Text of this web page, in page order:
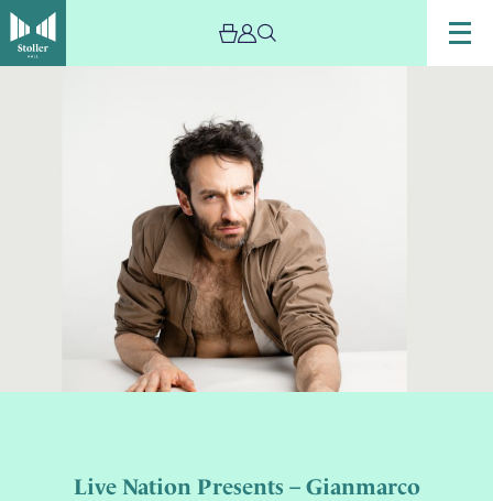
Live Nation Presents – Gianmarco